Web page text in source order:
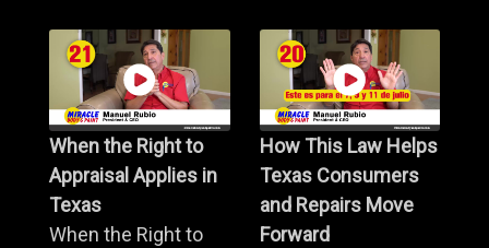
When the Right to
Appraisal Applies in
Texas
When the Right to
How This Law Helps
Texas Consumers
and Repairs Move
Forward